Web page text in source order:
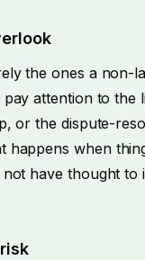
the ones a non-
attention to the
or the dispute-
happens when
have thought